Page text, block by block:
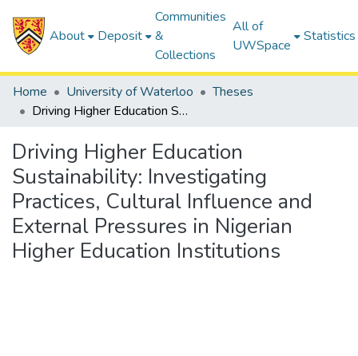
About Deposit
Communities
&
Collections
All of
UWSpace
Statistics
Home University of Waterloo
Theses
Driving Higher Education Sustainability: Investigating Practices, Cultural Influence and External Pressures in Nigerian Higher Education Institutions
Driving Higher Education
Sustainability: Investigating
Practices, Cultural Influence and
External Pressures in Nigerian
Higher Education Institutions